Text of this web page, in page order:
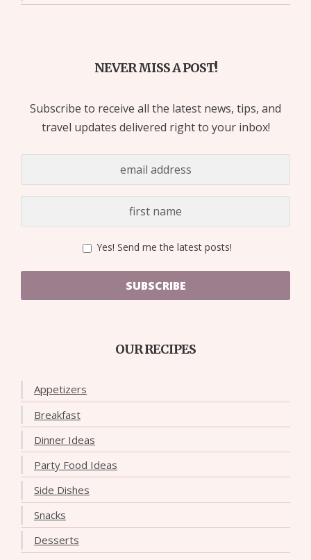
NEVER MISS A POST!
Subscribe to receive all the latest news, tips, and
travel updates delivered right to your inbox!
Yes! Send me the latest posts!
SUBSCRIBE
OUR RECIPES
Appetizers
Breakfast
Dinner Ideas
Party Food Ideas
Side Dishes
Snacks
Desserts